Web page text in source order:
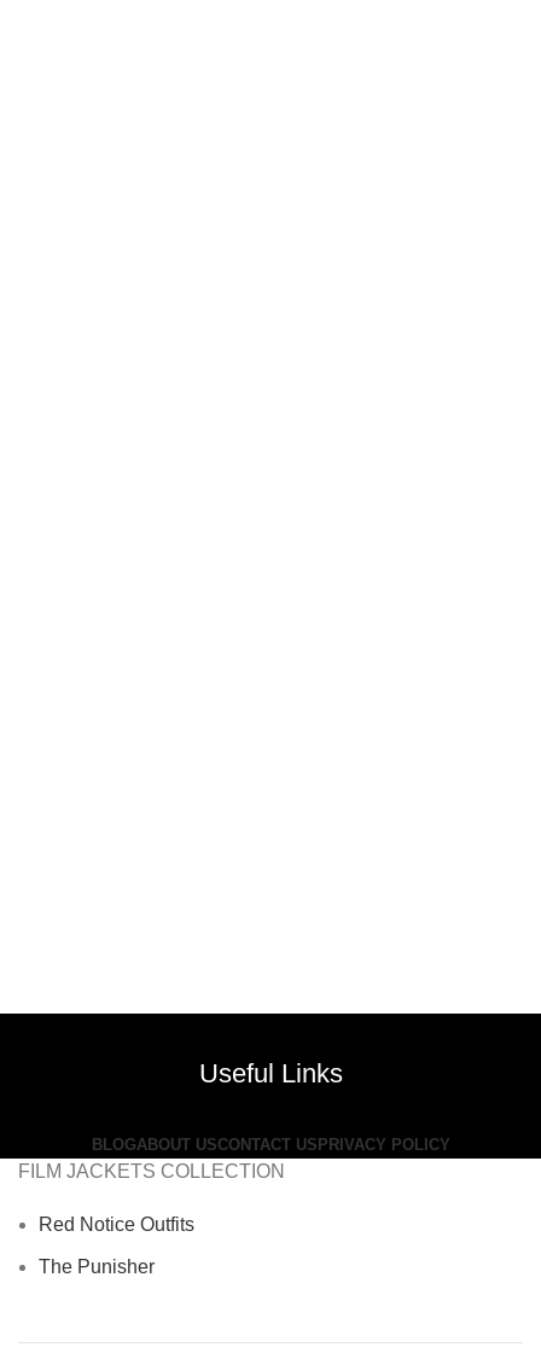
Useful Links
BLOGABOUT USCONTACT US PRIVACY POLICY
FILM JACKETS COLLECTION
Red Notice Outfits
The Punisher